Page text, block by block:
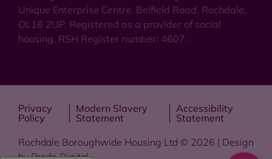
Unique Enterprise Centre, Belfield Road, Rochdale,
OL16 2UP. Registered as a provider of social
housing. RSH Register number: 4607.
Privacy
Policy
Modern Slavery
Statement
Accessibility
Statement
Rochdale Boroughwide Housing Ltd © 2026 | Design
byProdo Digital